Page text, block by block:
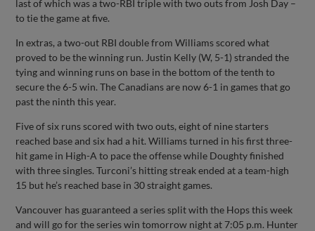
last of which was a two-RBI triple with two outs from Josh Day –
to tie the game at five.
In extras, a two-out RBI double from Williams scored what
proved to be the winning run. Justin Kelly (W, 5-1) stranded the
tying and winning runs on base in the bottom of the tenth to
secure the 6-5 win. The Canadians are now 6-1 in games that go
past the ninth this year.
Five of six runs scored with two outs, eight of nine starters
reached base and six had a hit. Williams turned in his first three-
hit game in High-A to pace the offense while Doughty finished
with three singles. Turconi’s hitting streak ended at a team-high
15 but he’s reached base in 30 straight games.
Vancouver has guaranteed a series split with the Hops this week
and will go for the series win tomorrow night at 7:05 p.m. Hunter